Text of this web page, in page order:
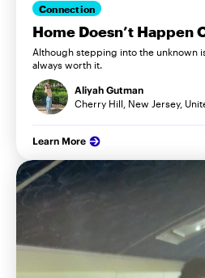
Connection
Home Doesn’t Happen
Although stepping into the unknown
always worth it.
Aliyah Gutman
Cherry Hill, New Jersey,
Learn More